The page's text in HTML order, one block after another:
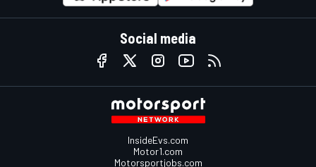
Social media
InsideEvs.com
Motor1.com
Motorsportjobs.com